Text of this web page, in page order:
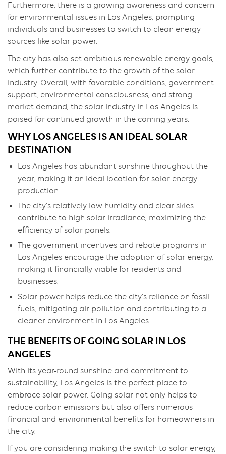
Furthermore, there is a growing awareness and concern
for environmental issues in Los Angeles, prompting
individuals and businesses to switch to clean energy
sources like solar power.
The city has also set ambitious renewable energy goals,
which further contribute to the growth of the solar
industry. Overall, with favorable conditions, government
support, environmental consciousness, and strong
market demand, the solar industry in Los Angeles is
poised for continued growth in the coming years.
WHY LOS ANGELES IS AN IDEAL SOLAR
DESTINATION
Los Angeles has abundant sunshine throughout the
year, making it an ideal location for solar energy
production.
The city’s relatively low humidity and clear skies
contribute to high solar irradiance, maximizing the
efficiency of solar panels.
The government incentives and rebate programs in
Los Angeles encourage the adoption of solar energy,
making it financially viable for residents and
businesses.
Solar power helps reduce the city’s reliance on fossil
fuels, mitigating air pollution and contributing to a
cleaner environment in Los Angeles.
THE BENEFITS OF GOING SOLAR IN LOS
ANGELES
With its year-round sunshine and commitment to
sustainability, Los Angeles is the perfect place to
embrace solar power. Going solar not only helps to
reduce carbon emissions but also offers numerous
financial and environmental benefits for homeowners in
the city.
If you are considering making the switch to solar energy,